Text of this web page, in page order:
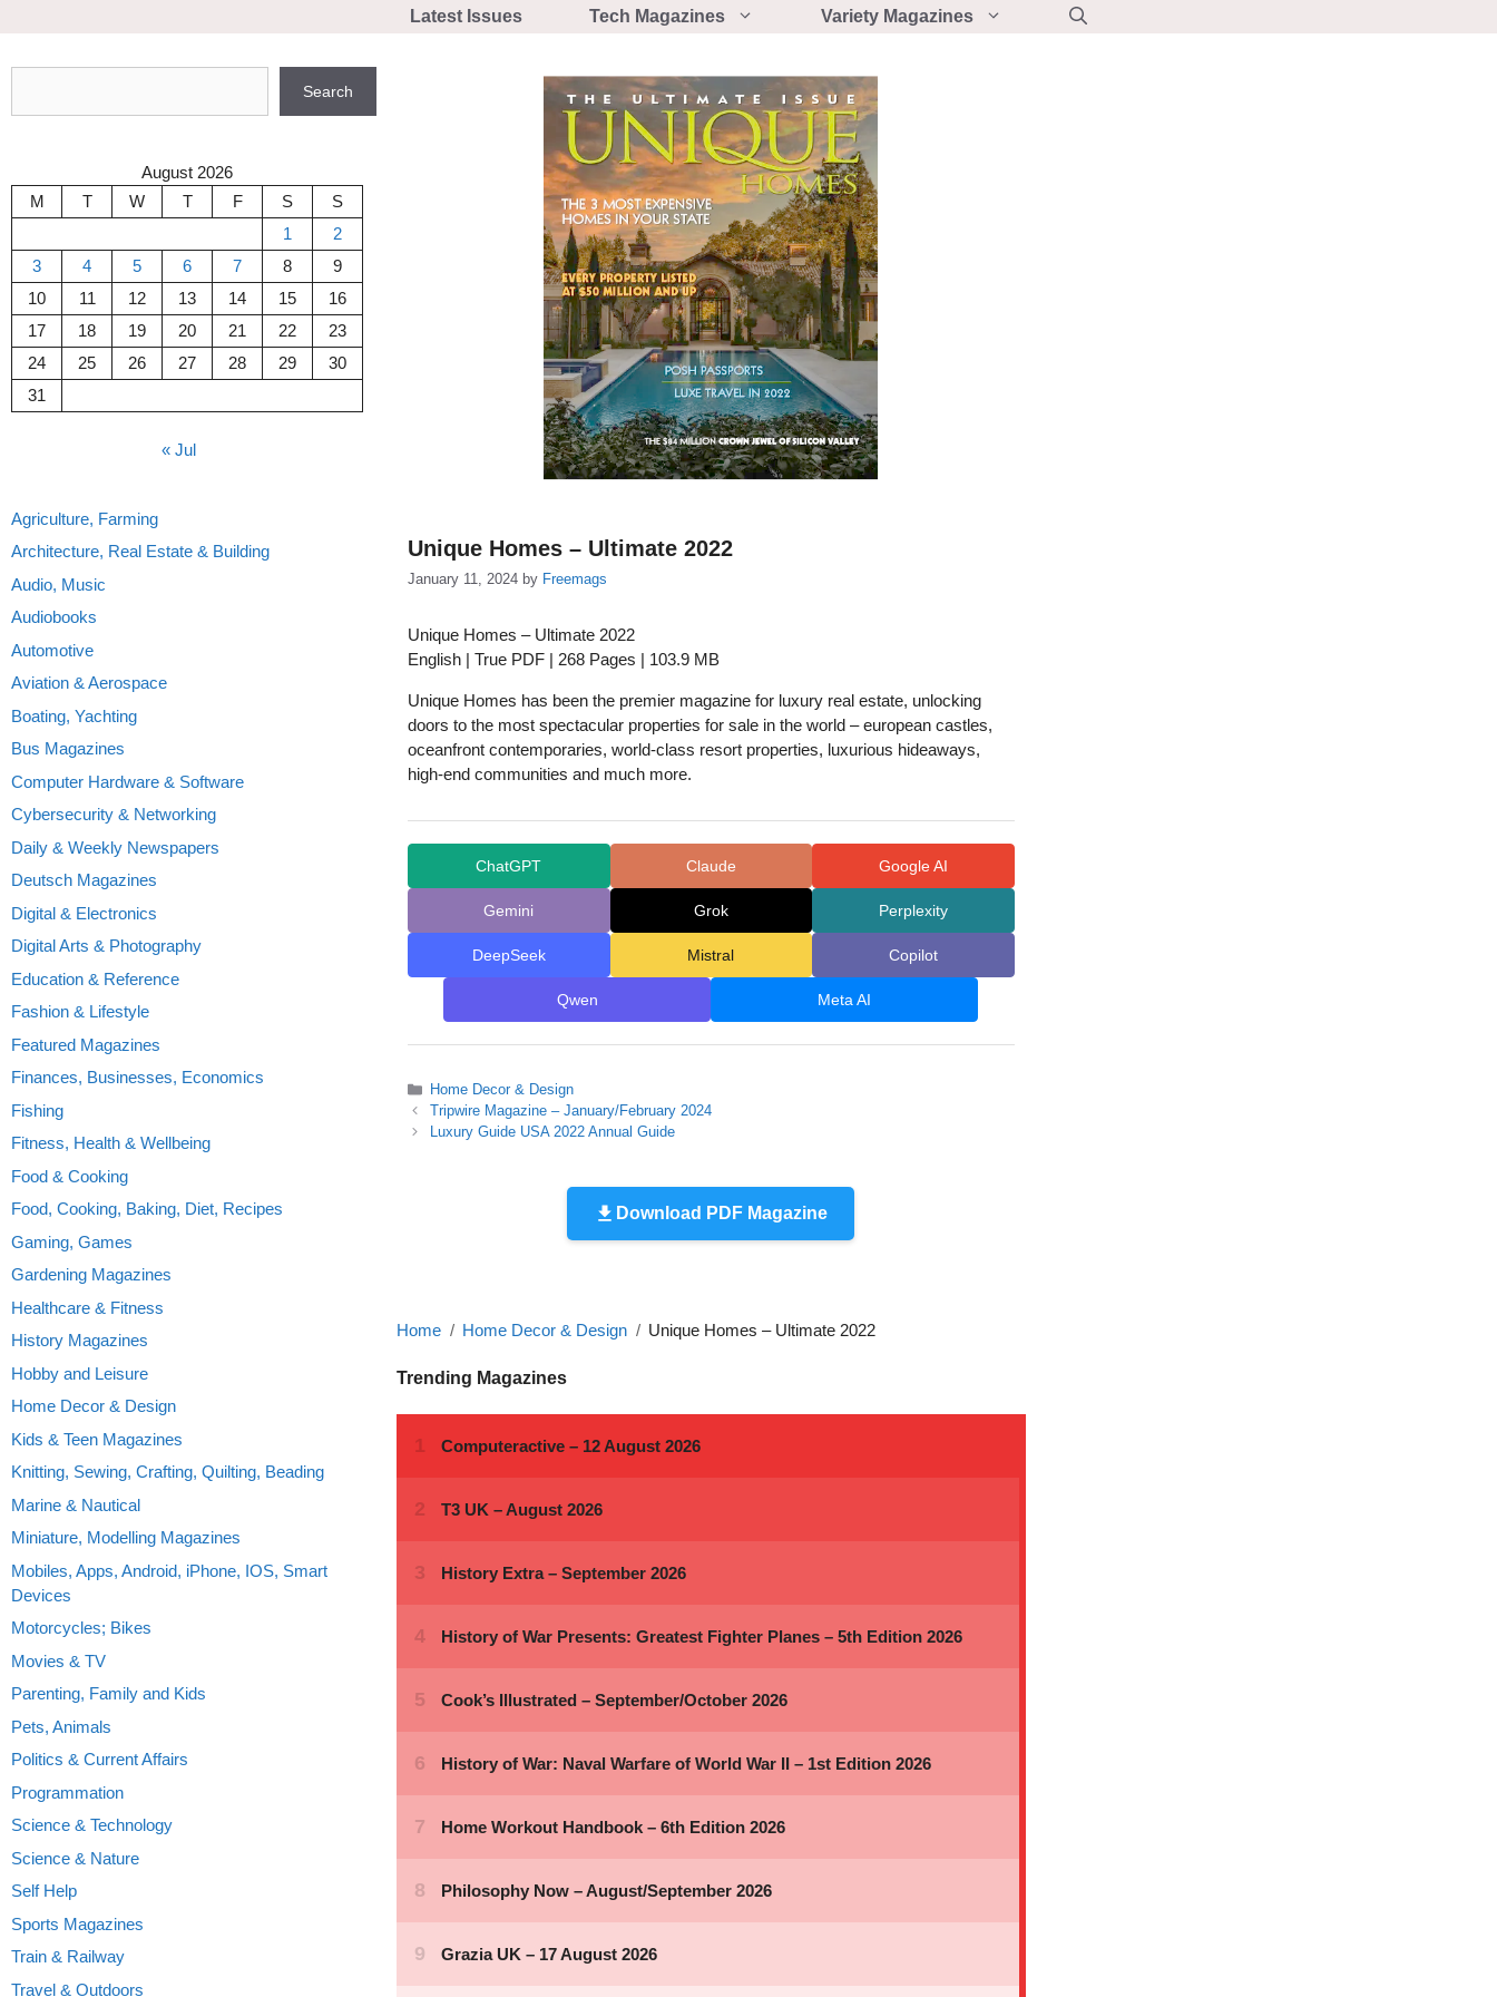
Latest Issues Tech Magazines Variety Magazines
Unique Homes – Ultimate 2022
January 11, 2024 by Freemags
Unique Homes – Ultimate 2022
English | True PDF | 268 Pages | 103.9 MB
Unique Homes has been the premier magazine for luxury real estate, unlocking
doors to the most spectacular properties for sale in the world – european castles,
oceanfront contemporaries, world-class resort properties, luxurious hideaways,
high-end communities and much more.
ChatGPT Claude Google AI
Gemini Grok Perplexity
DeepSeek Mistral Copilot
Qwen Meta AI
Categories
Home Decor & Design
Tripwire Magazine – January/February 2024
Luxury Guide USA 2022 Annual Guide
Download PDF Magazine
Home Home Decor & Design Unique Homes – Ultimate 2022
Trending Magazines
Search
August 2026
M
T W T F S
S
1
2
3
4 5 6 7 8
9
10
11 12 13 14 15
16
17
18 19 20 21 22
23
24
25 26 27 28 29
30
31
« Jul
Agriculture, Farming
Architecture, Real Estate & Building
Audio, Music
Audiobooks
Automotive
Aviation & Aerospace
Boating, Yachting
Bus Magazines
Computer Hardware & Software
Cybersecurity & Networking
Daily & Weekly Newspapers
Deutsch Magazines
Digital & Electronics
Digital Arts & Photography
Education & Reference
Fashion & Lifestyle
Featured Magazines
Finances, Businesses, Economics
Fishing
Fitness, Health & Wellbeing
Food & Cooking
Food, Cooking, Baking, Diet, Recipes
Gaming, Games
Gardening Magazines
Healthcare & Fitness
History Magazines
Hobby and Leisure
Home Decor & Design
Kids & Teen Magazines
Knitting, Sewing, Crafting, Quilting, Beading
Marine & Nautical
Miniature, Modelling Magazines
Mobiles, Apps, Android, iPhone, IOS, Smart
Devices
Motorcycles; Bikes
Movies & TV
Parenting, Family and Kids
Pets, Animals
Politics & Current Affairs
Programmation
Science & Technology
Science & Nature
Self Help
Sports Magazines
Train & Railway
Travel & Outdoors